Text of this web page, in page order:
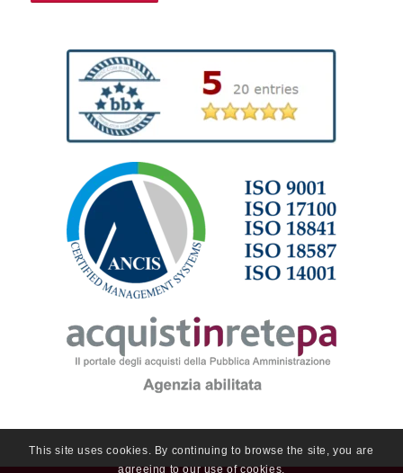
This site uses cookies. By continuing to browse the site, you are
agreeing to our use of cookies.